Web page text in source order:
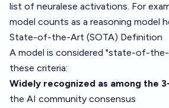
list of neuralese activations. For
model counts as a reasoning model
State-of-the-Art (SOTA) Definition
A model is considered "state-of-
these criteria:
Widely recognized as among the
the AI community consensus